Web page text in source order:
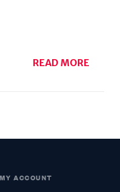
READ MORE
MY ACCOUNT